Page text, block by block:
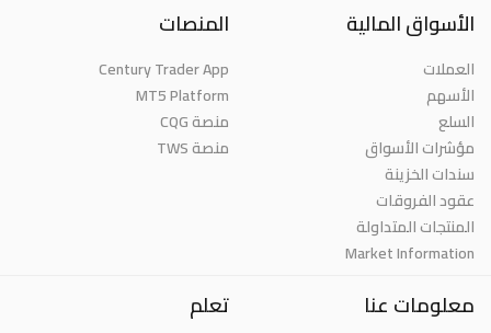
الأسواق المالية
العملات
الأسهم
السلع
مؤشرات الأسواق
سندات الخزينة
عقود الفروقات
المنتجات المتداولة
Market Information
المنصات
Century Trader App
MT5 Platform
منصة CQG
منصة TWS
معلومات عنا تعلم